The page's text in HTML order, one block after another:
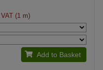
(1 m)
Add to Basket